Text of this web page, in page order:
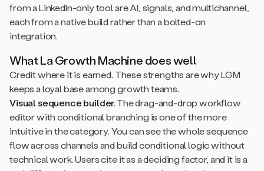
from a LinkedIn-only tool are AI, signals, and multichannel,
each from a native build rather than a bolted-on
integration.
What La Growth Machine does well
Credit where it is earned. These strengths are why LGM
keeps a loyal base among growth teams.
Visual sequence builder.The drag-and-drop workflow
editor with conditional branching is one of the more
intuitive in the category. You can see the whole sequence
flow across channels and build conditional logic without
technical work. Users cite it as a deciding factor, and it is a